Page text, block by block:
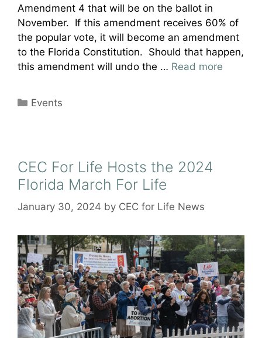
Amendment 4 that will be on the ballot in
November. If this amendment receives 60% of
the popular vote, it will become an amendment
to the Florida Constitution. Should that happen,
this amendment will undo the … Read more
Categories
Events
CEC For Life Hosts the 2024
Florida March For Life
January 30, 2024 by CEC for Life News